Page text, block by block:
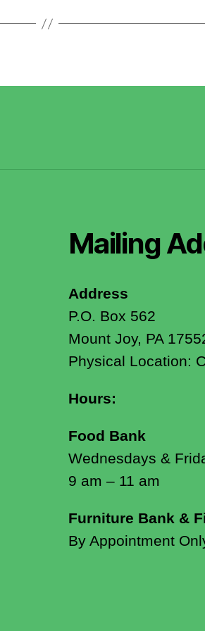
Mailing
Address
P.O. Box 562
Mount Joy, PA
Physical Location:
Hours:
Food Bank
Wednesdays &
9 am – 11 am
Furniture Bank &
By Appointment